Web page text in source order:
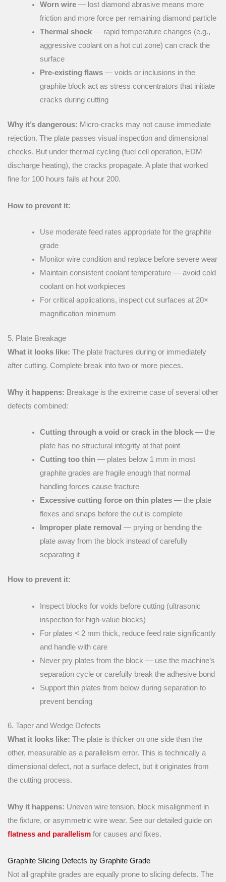
Worn wire— lost diamond abrasive means more
friction and more force per remaining diamond particle
Thermal shock— rapid temperature changes (e.g.,
aggressive coolant on a hot cut zone) can crack the
surface
Pre-existing flaws— voids or inclusions in the
graphite block act as stress concentrators that initiate
cracks during cutting
Why it’s dangerous: Micro-cracks may not cause immediate
rejection. The plate passes visual inspection and dimensional
checks. But under thermal cycling (fuel cell operation, EDM
discharge heating), the cracks propagate. A plate that worked
fine for 100 hours fails at hour 200.
How to prevent it:
Use moderate feed rates appropriate for the graphite
grade
Monitor wire condition and replace before severe wear
Maintain consistent coolant temperature — avoid cold
coolant on hot workpieces
For critical applications, inspect cut surfaces at 20×
magnification minimum
5. Plate Breakage
What it looks like: The plate fractures during or immediately
after cutting. Complete break into two or more pieces.
Why it happens: Breakage is the extreme case of several other
defects combined:
Cutting through a void or crack in the block— the
plate has no structural integrity at that point
Cutting too thin— plates below 1 mm in most
graphite grades are fragile enough that normal
handling forces cause fracture
Excessive cutting force on thin plates— the plate
flexes and snaps before the cut is complete
Improper plate removal — prying or bending the
plate away from the block instead of carefully
separating it
How to prevent it:
Inspect blocks for voids before cutting (ultrasonic
inspection for high-value blocks)
For plates < 2 mm thick, reduce feed rate significantly
and handle with care
Never pry plates from the block — use the machine’s
separation cycle or carefully break the adhesive bond
Support thin plates from below during separation to
prevent bending
6. Taper and Wedge Defects
What it looks like: The plate is thicker on one side than the
other, measurable as a parallelism error. This is technically a
dimensional defect, not a surface defect, but it originates from
the cutting process.
Why it happens: Uneven wire tension, block misalignment in
the fixture, or asymmetric wire wear. See our detailed guide on
flatness and parallelism for causes and fixes.
Graphite Slicing Defects by Graphite Grade
Not all graphite grades are equally prone to slicing defects. The